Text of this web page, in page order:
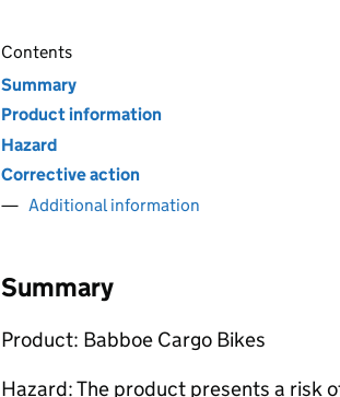
Contents
Summary
Product information
Hazard
Corrective action
Additional information
Summary
Product: Babboe Cargo Bikes
Hazard: The product presents a risk